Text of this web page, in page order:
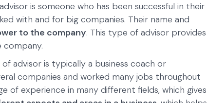
is someone who has been successful in their
with and for big companies. Their name and
to the company. This type of advisor provides
advisor is typically a business coach or
companies and worked many jobs throughout
of experience in many different fields, which gives